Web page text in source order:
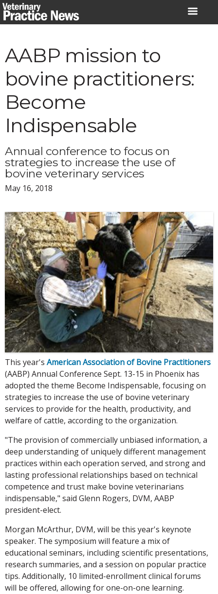
Skip
to
AABP mission to
bovine practitioners:
Become
Indispensable
Annual conference to focus on
strategies to increase the use of
bovine veterinary services
May 16, 2018
This year's American Association of Bovine Practitioners
(AABP) Annual Conference Sept. 13-15 in Phoenix has
adopted the theme Become Indispensable, focusing on
strategies to increase the use of bovine veterinary
services to provide for the health, productivity, and
welfare of cattle, according to the organization.
"The provision of commercially unbiased information, a
deep understanding of uniquely different management
practices within each operation served, and strong and
lasting professional relationships based on technical
competence and trust make bovine veterinarians
indispensable," said Glenn Rogers, DVM, AABP
president-elect.
Morgan McArthur, DVM, will be this year's keynote
speaker. The symposium will feature a mix of
educational seminars, including scientific presentations,
research summaries, and a session on popular practice
tips. Additionally, 10 limited-enrollment clinical forums
will be offered, allowing for one-on-one learning.